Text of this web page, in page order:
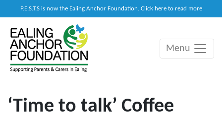
P.E.S.T.S is now the Ealing Anchor Foundation. Click here to read more
Main Navigation
Menu
‘Time to talk’ Coffee